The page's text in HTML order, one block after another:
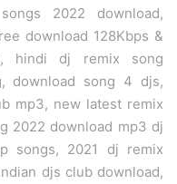
2022 download,
download 128Kbps &
hindi dj remix song
download song 4 djs,
mp3, new latest remix
2022 download mp3 dj
songs, 2021 dj remix
djs club download,